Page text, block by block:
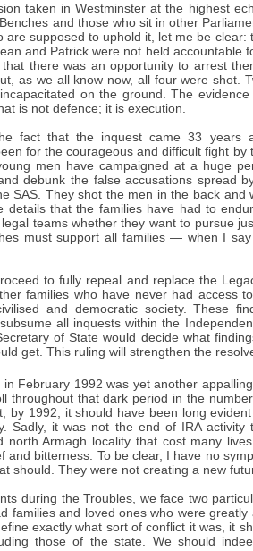
taken in Westminster at the highest
and those who sit in other
are supposed to uphold it, let me be
and Patrick were not held accountable
there was an opportunity to arrest
as we all know now, all four were shot.
on the ground. The
is not defence; it is execution.
fact that the inquest came 33 years
for the courageous and difficult fight
men have campaigned at a huge
debunk the false accusations spread
SAS. They shot the men in the back
that the families have had to
teams whether they want to pursue
must support all families — when I
to fully repeal and replace the
families who have never had access
and democratic society. These
all inquests within the
of State would decide what
get. This ruling will strengthen the
February 1992 was yet another
throughout that dark period in the
by 1992, it should have been long
Sadly, it was not the end of IRA
north Armagh locality that cost many
and bitterness. To be clear, I have no
should. They were not creating a new
during the Troubles, we face two
families and loved ones who were
exactly what sort of conflict it was, it
those of the state. We should